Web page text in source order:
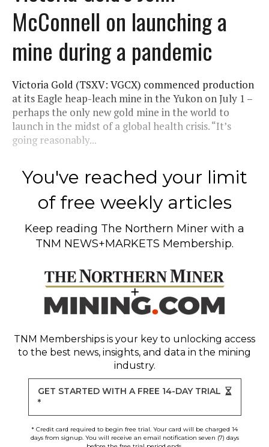
McConnell on launching a
mine during a pandemic
Victoria Gold (TSXV: VGCX) commenced production
at its Eagle heap-leach mine in the Yukon on July 1 –
perhaps the only new gold mine in the world to
launch in the midst of a global health crisis. “It’s
going reasonably...
You've reached your limit
of free weekly articles
Keep reading The Northern Miner with a
TNM NEWS+MARKETS Membership.
TNM Memberships is your key to unlocking access
to the best news, insights, and data in the mining
industry.
GET STARTED WITH A FREE 14-DAY TRIAL
*
* Credit card required to begin free trial. Your card will be charged 14
days from signup. You will receive an email notification seven (7) days